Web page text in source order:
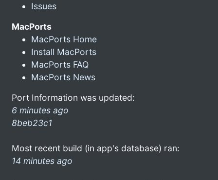
Issues
MacPorts
MacPorts Home
Install MacPorts
MacPorts FAQ
MacPorts News
Port Information was updated:
6 minutes ago
8beb23c1
Most recent build (in app's database) ran:
14 minutes ago